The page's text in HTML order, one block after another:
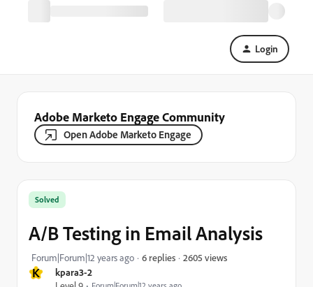
Login
Adobe Marketo Engage Community
Open Adobe Marketo Engage
K
kpara3-2
Solved
A/B Testing in Email Analysis
Forum|Forum|12 years ago 6 replies 2605 views